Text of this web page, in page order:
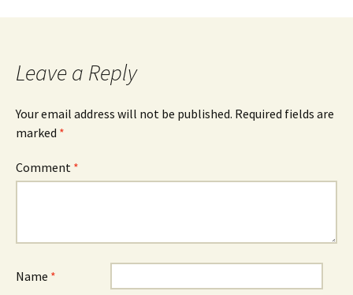
Leave a Reply
Your email address will not be published. Required fields are
marked *
Comment *
Name *